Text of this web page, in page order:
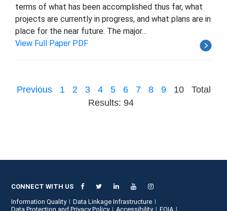
terms of what has been accomplished thus far, what
projects are currently in progress, and what plans are in
place for the near future. The major...
View Full Paper PDF
Previous 1 2 3 4 5 6 7 8 9 10
Total
Results: 94
CONNECT WITH US
Information Quality
Data Linkage Infrastructure
Data Protection and Privacy Policy
Accessibility FOIA